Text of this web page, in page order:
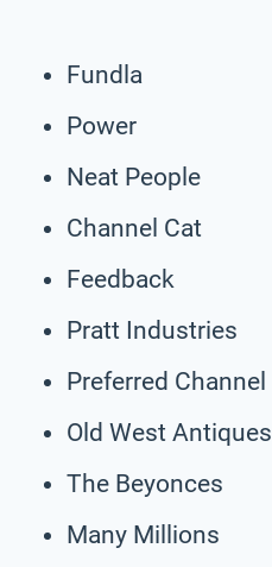
Fundla
Power
Neat People
Channel Cat
Feedback
Pratt Industries
Preferred Channel
Old West Antiques
The Beyonces
Many Millions